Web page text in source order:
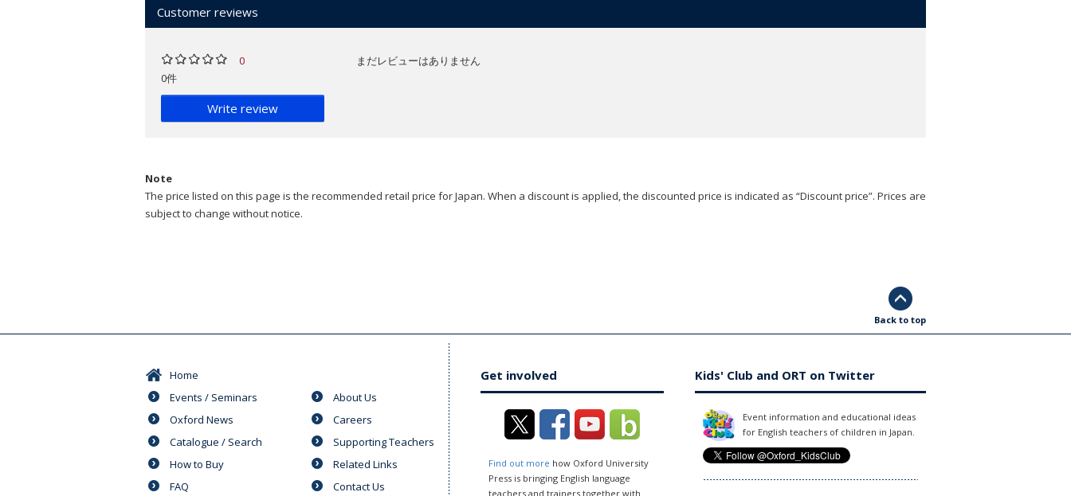
Customer reviews
0
0件
Write review
まだレビューはありません
Note
The price listed on this page is the recommended retail price for Japan. When a discount is applied, the discounted price is indicated as “Discount price”. Prices are
subject to change without notice.
Back to top
Home
Events / Seminars
Oxford News
Catalogue / Search
How to Buy
FAQ
About Us
Careers
Supporting Teachers
Related Links
Contact Us
Get involved
Find out more how Oxford University
Press is bringing English language
teachers and trainers together with
Kids' Club and ORT on Twitter
Event information and educational ideas
for English teachers of children in Japan.